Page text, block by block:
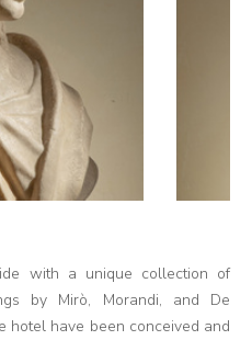
with a unique collection of
by Mirò, Morandi, and De
hotel have been conceived and